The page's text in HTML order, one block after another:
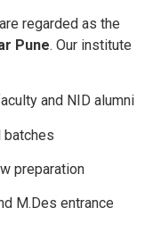
regarded as the
Pune. Our institute
and NID alumni
batches
preparation
M.Des entrance